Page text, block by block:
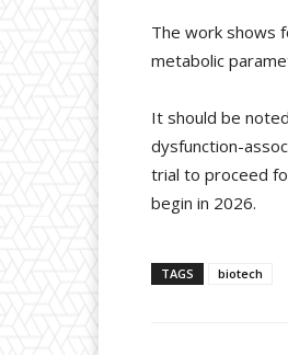
The work shows
metabolic
It should be
dysfunction-
trial to proceed
begin in 2026.
TAGS biotech